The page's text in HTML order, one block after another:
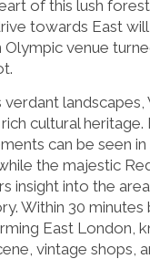
of this lush
towards East
Olympic venue
verdant
cultural
can be seen
the majestic
insight into the
Within 30 minutes
East London,
vintage shops,